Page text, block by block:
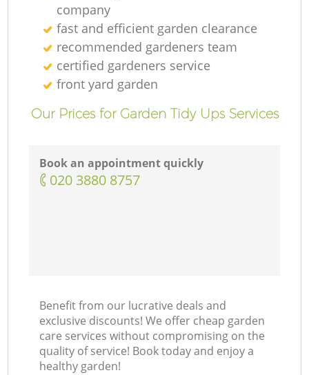
company
fast and efficient garden clearance
recommended gardeners team
certified gardeners service
front yard garden
Our Prices for Garden Tidy Ups Services
Book an appointment quickly
‎020 3880 8757
Benefit from our lucrative deals and
exclusive discounts! We offer cheap garden
care services without compromising on the
quality of service! Book today and enjoy a
healthy garden!